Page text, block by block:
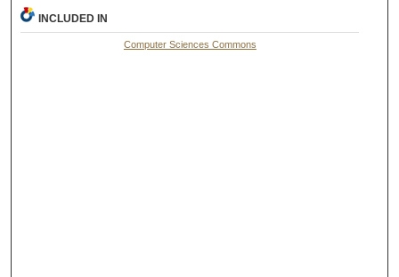
INCLUDED IN
Computer Sciences Commons